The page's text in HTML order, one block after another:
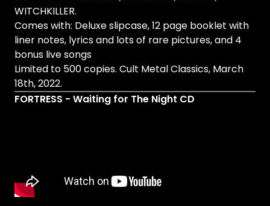
WITCHKILLER.
Comes with: Deluxe slipcase, 12 page booklet with
liner notes, lyrics and lots of rare pictures, and 4
bonus live songs
Limited to 500 copies. Cult Metal Classics, March
18th, 2022.
FORTRESS - Waiting for The Night CD